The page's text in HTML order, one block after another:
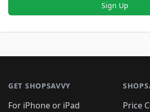
Sign Up
GET SHOPSAVVY
For iPhone or iPad
Price